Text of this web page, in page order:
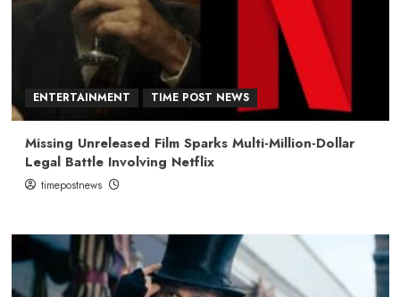
ENTERTAINMENT TIME POST NEWS
Missing Unreleased Film Sparks Multi-Million-Dollar
Legal Battle Involving Netflix
timepostnews